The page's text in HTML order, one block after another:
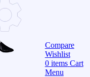
Compare
Wishlist
0 items Cart
Menu